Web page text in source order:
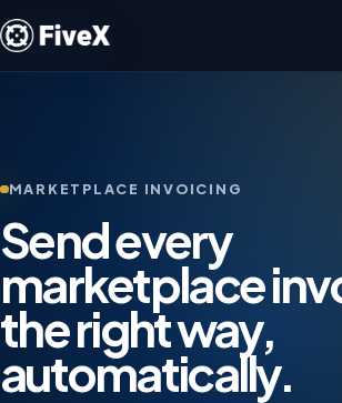
MARKETPLACE INVOICING
Send every
marketplace
the right way,
automatically.